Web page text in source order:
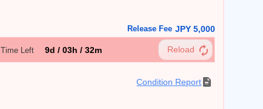
Release Fee JPY 5,000
Time Left 9d / 03h / 32m
Condition Report